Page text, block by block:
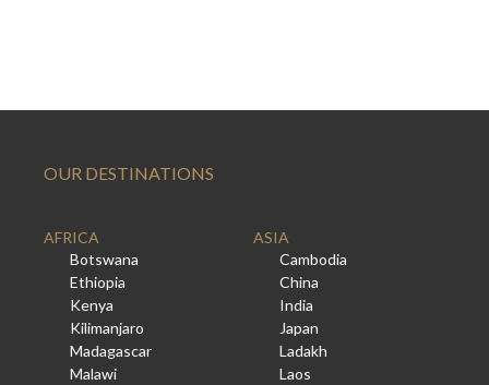
OUR DESTINATIONS
AFRICA
Botswana
Ethiopia
Kenya
Kilimanjaro
Madagascar
Malawi
ASIA
Cambodia
China
India
Japan
Ladakh
Laos